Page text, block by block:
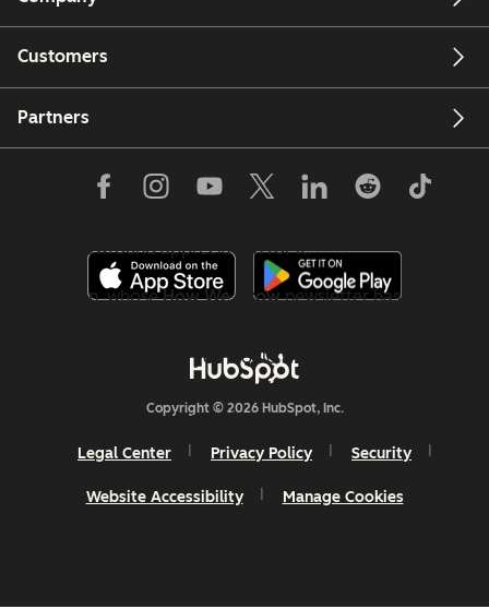
Consistency is much more attainable when writing and
publishing feel like less of a burden. I get excited to
return to the page because I’m following my curiosities
are people who love the same things and feel seen, as
gain a newfound appreciation for it.
Ana Calin, whoseHow We Grownewsletter has
“write the newsletter you would want to read—not the
one you think will ‘perform.’” She adds, “Readers can
tell when you’re being authentic, and they’ll stick
around for your voice—not some polished version of
Customers
Partners
Copyright © 2026 HubSpot, Inc.
Legal Center Privacy Policy Security
Website Accessibility Manage Cookies